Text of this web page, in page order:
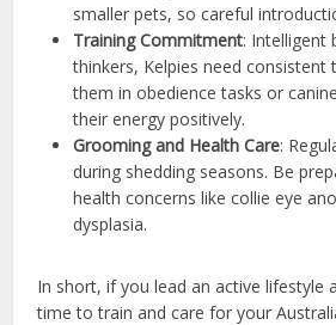
smaller pets, so careful
Training Commitment: Intelligent
thinkers, Kelpies need consistent
them in obedience tasks or
their energy positively.
Grooming and Health Care:
during shedding seasons. Be
health concerns like collie eye
dysplasia.
In short, if you lead an active lifestyle
time to train and care for your